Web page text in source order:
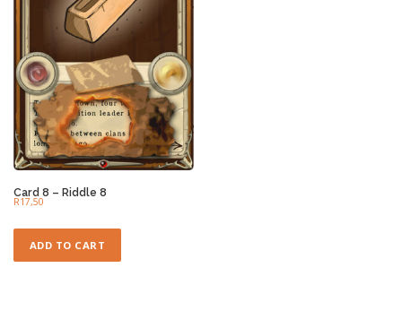
Card 8 – Riddle 8
R17,50
ADD TO CART